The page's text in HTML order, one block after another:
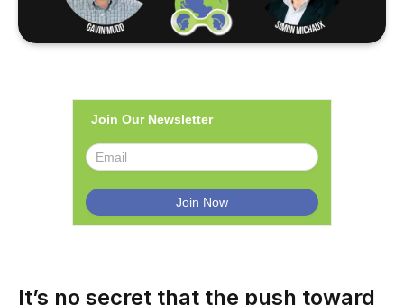
Join Our Newsletter
It’s no secret that the push toward